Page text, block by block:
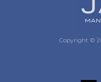
Copyright ©